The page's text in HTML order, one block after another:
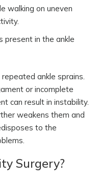
walking on uneven
present in the ankle
ankle sprains.
or incomplete
can result in instability.
weakens them and
to the
Surgery?